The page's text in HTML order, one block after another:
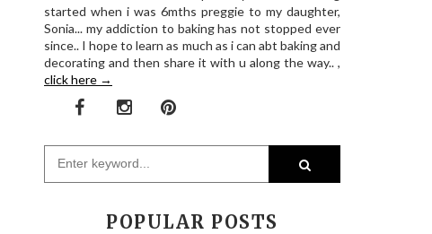
started when i was 6mths preggie to my daughter,
Sonia... my addiction to baking has not stopped ever
since.. I hope to learn as much as i can abt baking and
decorating and then share it with u along the way.. ,
click here →
POPULAR POSTS